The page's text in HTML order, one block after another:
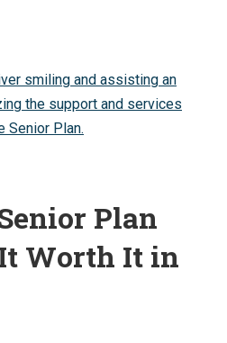
Plan
Worth It in